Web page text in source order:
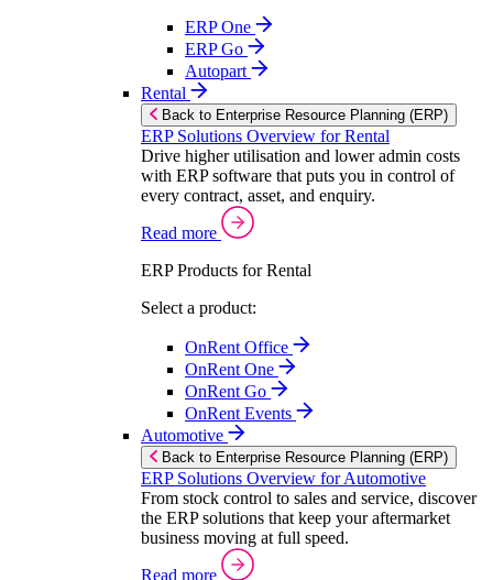
ERP One
ERP Go
Autopart
Rental
Back to Enterprise Resource Planning (ERP)
ERP Solutions Overview for Rental
Drive higher utilisation and lower admin costs
with ERP software that puts you in control of
every contract, asset, and enquiry.
Read more
ERP Products for Rental
Select a product:
OnRent Office
OnRent One
OnRent Go
OnRent Events
Automotive
Back to Enterprise Resource Planning (ERP)
ERP Solutions Overview for Automotive
From stock control to sales and service, discover
the ERP solutions that keep your aftermarket
business moving at full speed.
Read more